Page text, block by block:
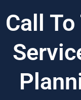
Call To